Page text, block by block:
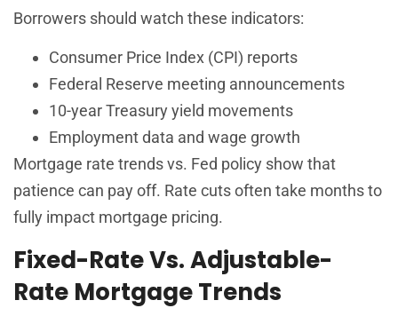
Borrowers should watch these indicators:
Consumer Price Index (CPI) reports
Federal Reserve meeting announcements
10-year Treasury yield movements
Employment data and wage growth
Mortgage rate trends vs. Fed policy show that
patience can pay off. Rate cuts often take months to
fully impact mortgage pricing.
Fixed-Rate Vs. Adjustable-
Rate Mortgage Trends